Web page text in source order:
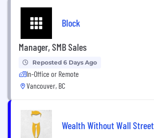
Block
Manager, SMB Sales
Reposted 6 Days Ago
In-Office or Remote
Vancouver, BC
Wealth Without Wall Street